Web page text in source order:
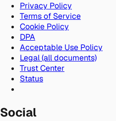
Privacy Policy
Terms of Service
Cookie Policy
DPA
Acceptable Use Policy
Legal (all documents)
Trust Center
Status
Social